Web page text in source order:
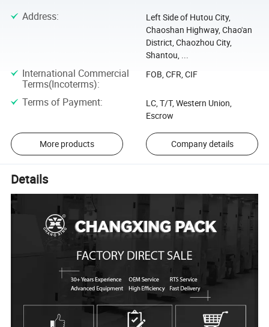
Address:
Left Side of Hutou City,
Chaoshan Highway, Chao'an
District, Chaozhou City,
Shantou, ...
International Commercial
Terms(Incoterms):
FOB, CFR, CIF
Terms of Payment:
LC, T/T, Western Union,
Escrow
More products Company details
Details